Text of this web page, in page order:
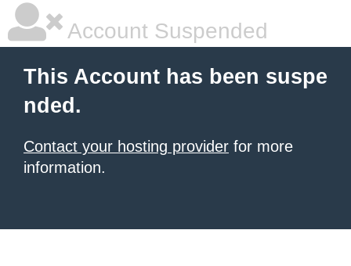
Account Suspended
This Account has been suspe
nded.
Contact your hosting provider for more
information.